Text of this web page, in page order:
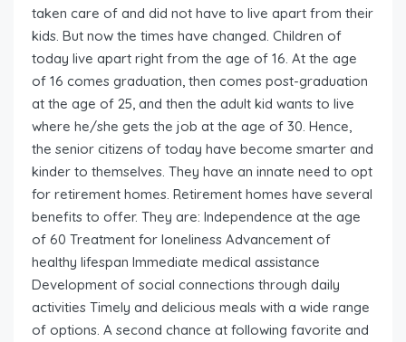
taken care of and did not have to live apart from their
kids. But now the times have changed. Children of
today live apart right from the age of 16. At the age
of 16 comes graduation, then comes post-graduation
at the age of 25, and then the adult kid wants to live
where he/she gets the job at the age of 30. Hence,
the senior citizens of today have become smarter and
kinder to themselves. They have an innate need to opt
for retirement homes. Retirement homes have several
benefits to offer. They are: Independence at the age
of 60 Treatment for loneliness Advancement of
healthy lifespan Immediate medical assistance
Development of social connections through daily
activities Timely and delicious meals with a wide range
of options. A second chance at following favorite and